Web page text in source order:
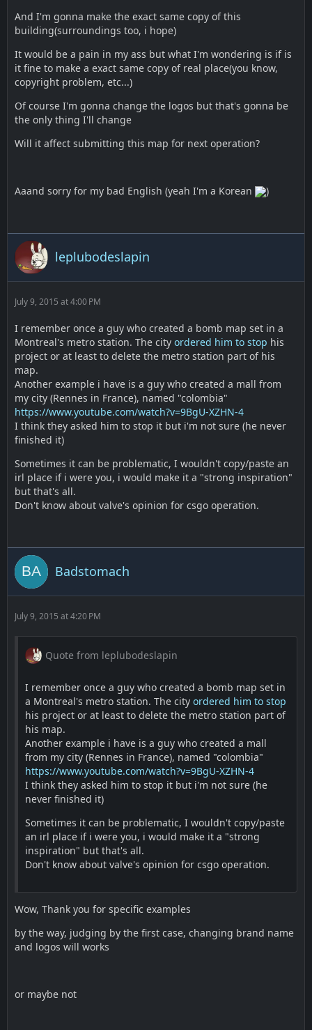
And I'm gonna make the exact same copy of this
building(surroundings too, i hope)
It would be a pain in my ass but what I'm wondering is if is
it fine to make a exact same copy of real place(you know,
copyright problem, etc...)
Of course I'm gonna change the logos but that's gonna be
the only thing I'll change
Will it affect submitting this map for next operation?
Aaand sorry for my bad English (yeah I'm a Korean )
leplubodeslapin
July 9, 2015 at 4:00 PM
I remember once a guy who created a bomb map set in a
Montreal's metro station. The city ordered him to stop his
project or at least to delete the metro station part of his
map.
Another example i have is a guy who created a mall from
my city (Rennes in France), named "colombia"
https://www.youtube.com/watch?v=9BgU-XZHN-4
I think they asked him to stop it but i'm not sure (he never
finished it)
Sometimes it can be problematic, I wouldn't copy/paste an
irl place if i were you, i would make it a "strong inspiration"
but that's all.
Don't know about valve's opinion for csgo operation.
Badstomach
July 9, 2015 at 4:20 PM
Quote from leplubodeslapin
I remember once a guy who created a bomb map set in
a Montreal's metro station. The city ordered him to stop
his project or at least to delete the metro station part of
his map.
Another example i have is a guy who created a mall
from my city (Rennes in France), named "colombia"
https://www.youtube.com/watch?v=9BgU-XZHN-4
I think they asked him to stop it but i'm not sure (he
never finished it)
Sometimes it can be problematic, I wouldn't copy/paste
an irl place if i were you, i would make it a "strong
inspiration" but that's all.
Don't know about valve's opinion for csgo operation.
Wow, Thank you for specific examples
by the way, judging by the first case, changing brand name
and logos will works
or maybe not